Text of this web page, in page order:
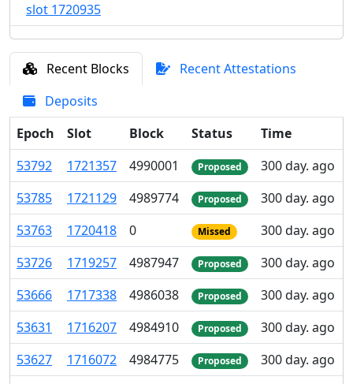
slot 1720935
Recent Blocks
Recent Attestations
Deposits
Epoch
Slot Block Status Time
53792 1721357 4990001 Proposed 300 day. ago
53785 1721129 4989774 Proposed 300 day. ago
53763 1720418 0 Missed
300 day. ago
53726 1719257 4987947 Proposed 300 day. ago
53666 1717338 4986038 Proposed 300 day. ago
53631 1716207 4984910 Proposed 300 day. ago
53627 1716072 4984775 Proposed 300 day. ago